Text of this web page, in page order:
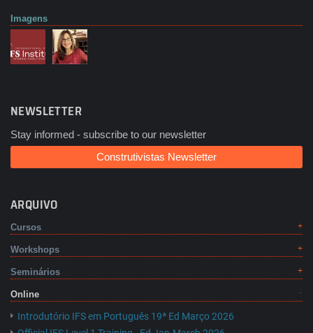
Imagens
NEWSLETTER
Stay informed - subscribe to our newsletter
Construtivistas Newsletter
ARQUIVO
Cursos
Workshops
Seminários
Online
Introdutório IFS em Português 19ª Ed Março 2026